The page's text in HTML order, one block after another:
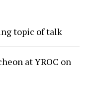
topic of talk
at YROC on